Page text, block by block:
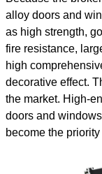
alloy doors and
as high strength,
fire resistance,
high
decorative effect.
the market. High-
doors and
become the